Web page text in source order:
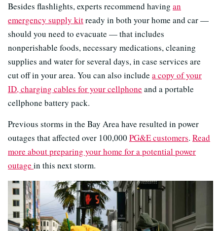
Besides flashlights, experts recommend having an
emergency supply kitready in both your home and car —
should you need to evacuate — that includes
nonperishable foods, necessary medications, cleaning
supplies and water for several days, in case services are
cut off in your area. You can also include a copy of your
ID, charging cables for your cellphone and a portable
cellphone battery pack.
Previous storms in the Bay Area have resulted in power
outages that affected over 100,000 PG&E customers. Read
more about preparing your home for a potential power
outage in this next storm.